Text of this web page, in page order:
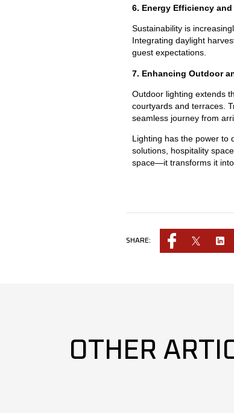
6. Energy Efficiency
Sustainability is
Integrating daylight
guest expectations.
7. Enhancing Outdoor
Outdoor lighting extends
courtyards and terraces.
seamless journey from
Lighting has the power to
solutions, hospitality
space—it transforms it
SHARE:
OTHER